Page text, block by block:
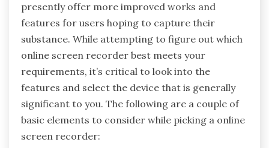
presently offer more improved works and
features for users hoping to capture their
substance. While attempting to figure out which
online screen recorder best meets your
requirements, it’s critical to look into the
features and select the device that is generally
significant to you. The following are a couple of
basic elements to consider while picking a online
screen recorder: